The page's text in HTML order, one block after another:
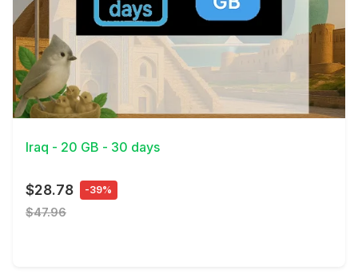
View Details
Iraq - 20 GB - 30 days
$28.78 -39%
$47.96